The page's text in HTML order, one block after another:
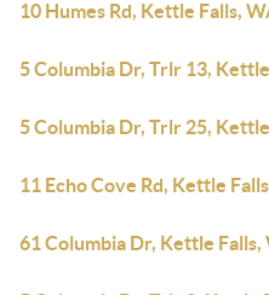
10 Humes Rd, Kettle Falls,
5 Columbia Dr, Trlr 13,
5 Columbia Dr, Trlr 25,
11 Echo Cove Rd, Kettle
61 Columbia Dr, Kettle Falls,